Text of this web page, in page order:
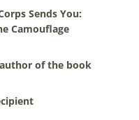
Sends You:
Camouflage
of the book